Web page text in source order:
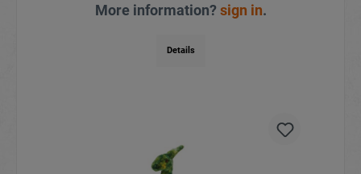
More information?sign in.
Details